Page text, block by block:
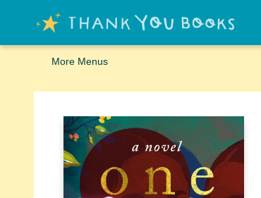
Home
Browse
Merch
Signed First Editions Club
Events
Gift Cards
School Summer Reading
Request Forms
Contact & Hours
More Menus
Thank You Bookshop